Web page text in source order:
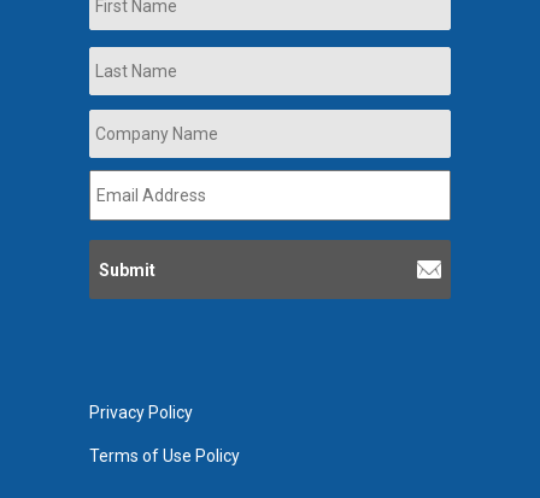
Company
Name *
Address *
Privacy Policy
Terms of Use Policy